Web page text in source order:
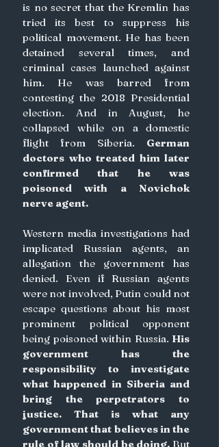
is no secret that the Kremlin has
tried its best to suppress his
political movement. He has been
detained several times, and
criminal cases launched against
him. He was barred from
contesting the 2018 Presidential
election. And in August, he
collapsed while on a domestic
flight from Siberia. German
doctors who treated him later
confirmed that he was
poisoned with a Novichok
nerve agent.
Western media investigations had
implicated Russian agents, an
allegation the government has
denied. Even if Russian agents
were not involved, Putin could not
escape questions about his most
prominent political opponent
being poisoned within Russia. His
government has the
responsibility to investigate
what happened in Siberia and
bring the perpetrators to
justice. That is what any
government that believes in the
rule of law should be doing. But